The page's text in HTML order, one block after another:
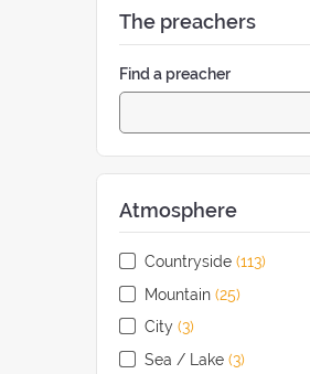
The preachers
Find a preacher
Atmosphere
Countryside (113retreats
)
Mountain (25retreats
)
City (3retreats
)
Sea / Lake (3retreats
)